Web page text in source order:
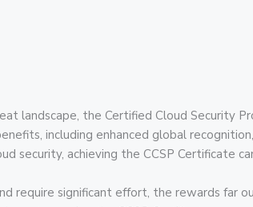
landscape, the Certified Cloud Security
including enhanced global
security, achieving the CCSP Certificate
require significant effort, the rewards far